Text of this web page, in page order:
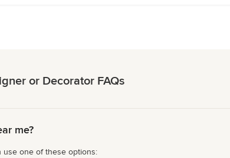
or Decorator FAQs
me?
use one of these options: